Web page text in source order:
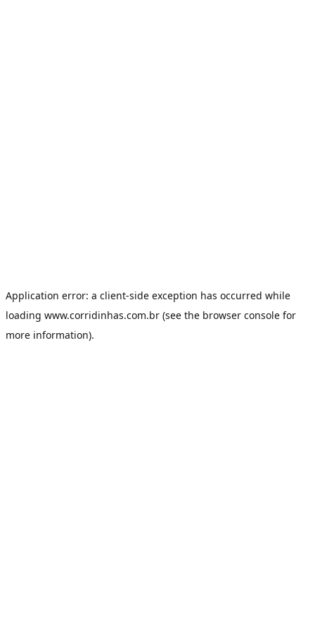
Application error: a client-side exception has occurred while
loading www.corridinhas.com.br (see the browser console for
more information).